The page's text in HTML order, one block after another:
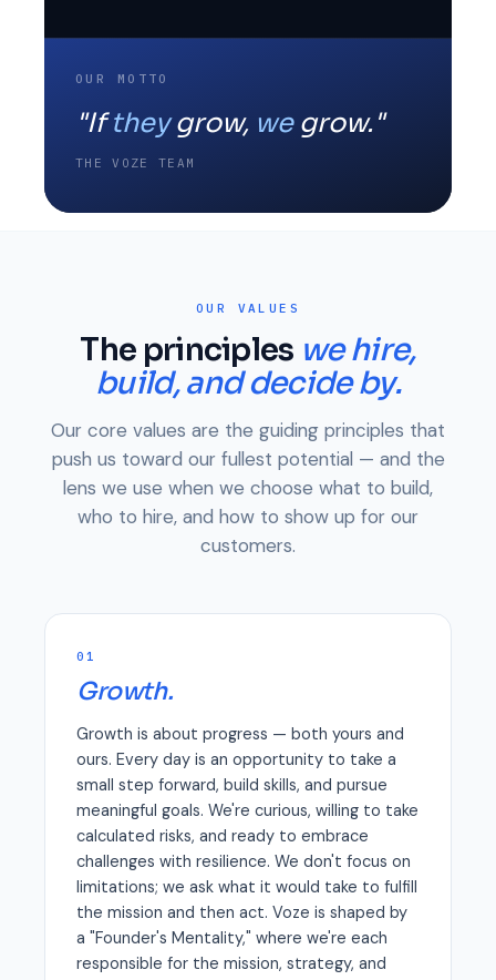
OUR MOTTO
"Iftheygrow, wegrow."
THE VOZE TEAM
OUR VALUES
The principles we hire,
build, and decide by.
Our core values are the guiding principles that
push us toward our fullest potential — and the
lens we use when we choose what to build,
who to hire, and how to show up for our
customers.
01
Growth.
Growth is about progress — both yours and
ours. Every day is an opportunity to take a
small step forward, build skills, and pursue
meaningful goals. We're curious, willing to take
calculated risks, and ready to embrace
challenges with resilience. We don't focus on
limitations; we ask what it would take to fulfill
the mission and then act. Voze is shaped by
a "Founder's Mentality," where we're each
responsible for the mission, strategy, and